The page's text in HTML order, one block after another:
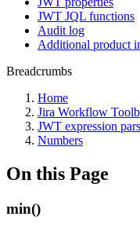
JWT JQL functions
Audit log
Additional product
Breadcrumbs
Home
Jira Workflow
JWT expression
Numbers
On this Page
min()